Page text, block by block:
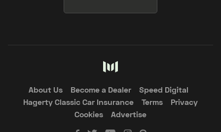
About Us Become a Dealer
Speed Digital
Hagerty Classic Car Insurance
Terms
Privacy
Cookies
Advertise